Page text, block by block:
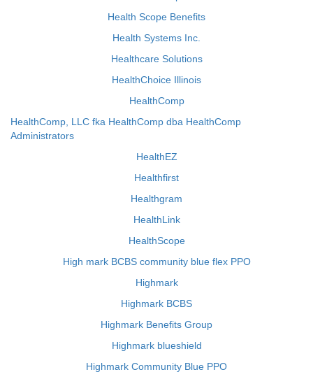
Health Scope Benefits
Health Systems Inc.
Healthcare Solutions
HealthChoice Illinois
HealthComp
HealthComp, LLC fka HealthComp dba HealthComp
Administrators
HealthEZ
Healthfirst
Healthgram
HealthLink
HealthScope
High mark BCBS community blue flex PPO
Highmark
Highmark BCBS
Highmark Benefits Group
Highmark blueshield
Highmark Community Blue PPO